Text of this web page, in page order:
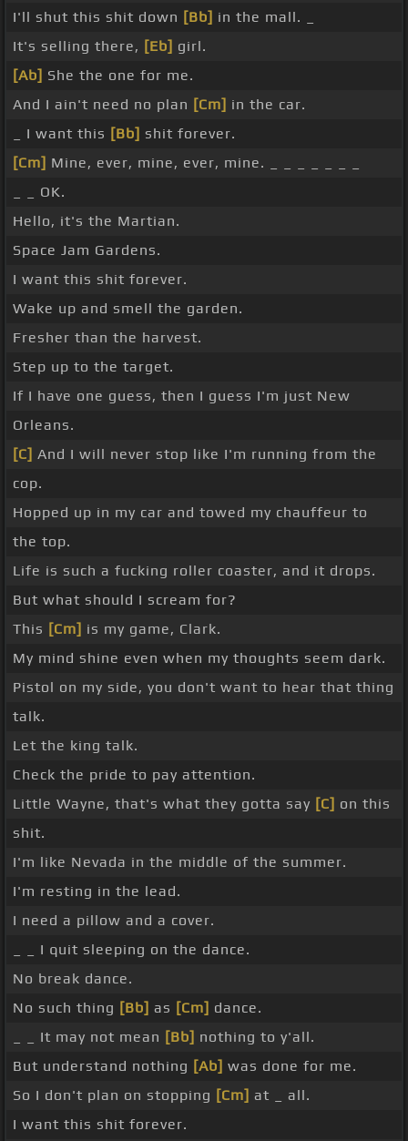
I'll shut this shit down [Bb] in the mall. _
It's selling there, [Eb] girl.
[Ab] She the one for me.
And I ain't need no plan [Cm] in the car.
_ I want this [Bb] shit forever.
[Cm] Mine, ever, mine, ever, mine. _ _ _ _ _ _ _
_ _ OK.
Hello, it's the Martian.
Space Jam Gardens.
I want this shit forever.
Wake up and smell the garden.
Fresher than the harvest.
Step up to the target.
If I have one guess, then I guess I'm just New
Orleans.
[C] And I will never stop like I'm running from the
cop.
Hopped up in my car and towed my chauffeur to
the top.
Life is such a fucking roller coaster, and it drops.
But what should I scream for?
This [Cm] is my game, Clark.
My mind shine even when my thoughts seem dark.
Pistol on my side, you don't want to hear that thing
talk.
Let the king talk.
Check the pride to pay attention.
Little Wayne, that's what they gotta say [C] on this
shit.
I'm like Nevada in the middle of the summer.
I'm resting in the lead.
I need a pillow and a cover.
_ _ I quit sleeping on the dance.
No break dance.
No such thing [Bb] as [Cm] dance.
_ _ It may not mean [Bb] nothing to y'all.
But understand nothing [Ab] was done for me.
So I don't plan on stopping [Cm] at _ all.
I want this shit forever.